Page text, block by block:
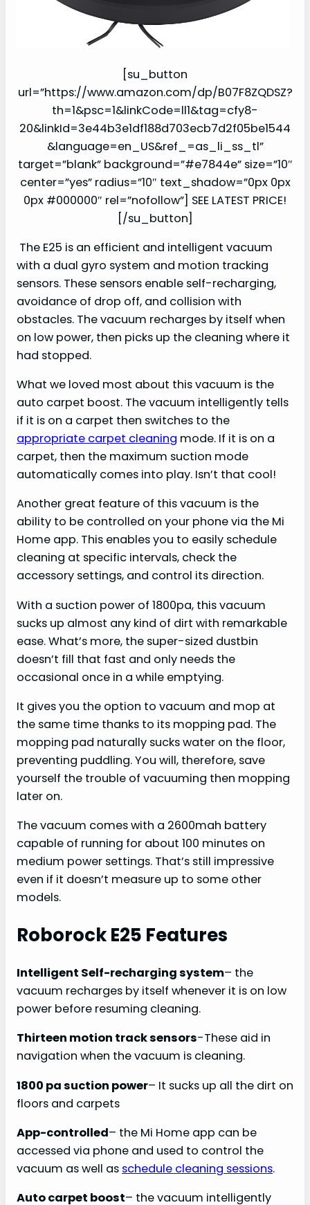
[su_button
url=”https://www.amazon.com/dp/B07F8ZQDSZ?
th=1&psc=1&linkCode=ll1&tag=cfy8-
20&linkId=3e44b3e1df188d703ecb7d2f05be1544
&language=en_US&ref_=as_li_ss_tl”
target=”blank” background=”#e7844e” size=”10″
center=”yes” radius=”10″ text_shadow=”0px 0px
0px #000000″ rel=”nofollow”] SEE LATEST PRICE!
[/su_button]
The E25 is an efficient and intelligent vacuum
with a dual gyro system and motion tracking
sensors. These sensors enable self-recharging,
avoidance of drop off, and collision with
obstacles. The vacuum recharges by itself when
on low power, then picks up the cleaning where it
had stopped.
What we loved most about this vacuum is the
auto carpet boost. The vacuum intelligently tells
if it is on a carpet then switches to the
appropriate carpet cleaning mode. If it is on a
carpet, then the maximum suction mode
automatically comes into play. Isn’t that cool!
Another great feature of this vacuum is the
ability to be controlled on your phone via the Mi
Home app. This enables you to easily schedule
cleaning at specific intervals, check the
accessory settings, and control its direction.
With a suction power of 1800pa, this vacuum
sucks up almost any kind of dirt with remarkable
ease. What’s more, the super-sized dustbin
doesn’t fill that fast and only needs the
occasional once in a while emptying.
It gives you the option to vacuum and mop at
the same time thanks to its mopping pad. The
mopping pad naturally sucks water on the floor,
preventing puddling. You will, therefore, save
yourself the trouble of vacuuming then mopping
later on.
The vacuum comes with a 2600mah battery
capable of running for about 100 minutes on
medium power settings. That’s still impressive
even if it doesn’t measure up to some other
models.
Roborock E25 Features
Intelligent Self-recharging system– the
vacuum recharges by itself whenever it is on low
power before resuming cleaning.
Thirteen motion track sensors-These aid in
navigation when the vacuum is cleaning.
1800 pa suction power– It sucks up all the dirt on
floors and carpets
App-controlled– the Mi Home app can be
accessed via phone and used to control the
vacuum as well as schedule cleaning sessions.
Auto carpet boost– the vacuum intelligently